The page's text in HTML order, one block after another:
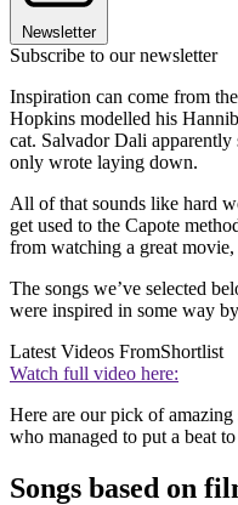
Newsletter
Subscribe to our newsletter
Inspiration can come from
Hopkins modelled his
cat. Salvador Dali
only wrote laying down.
All of that sounds like hard
get used to the Capote
from watching a great
The songs we’ve selected
were inspired in some way
Latest Videos FromShortlist
Watch full video here:
Here are our pick of
who managed to put a beat
Songs based on